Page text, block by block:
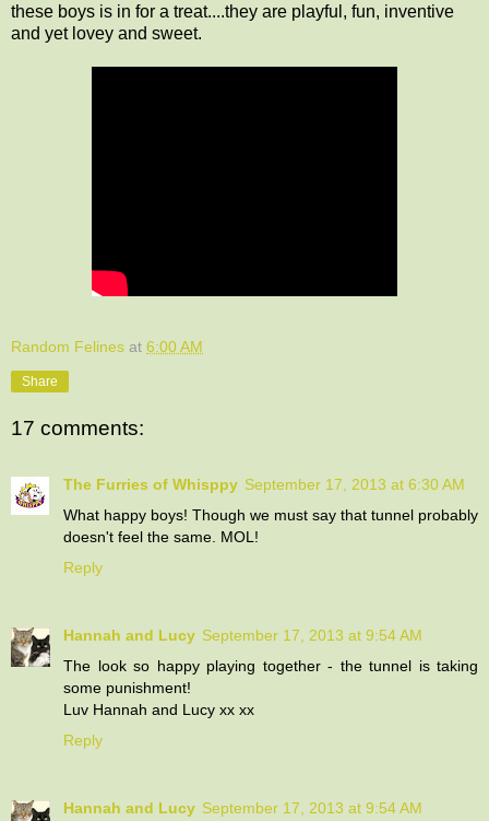
these boys is in for a treat....they are playful, fun, inventive
and yet lovey and sweet.
Random Felines at 6:00 AM
Share
17 comments:
The Furries of Whisppy September 17, 2013 at 6:30 AM
What happy boys! Though we must say that tunnel probably
doesn't feel the same. MOL!
Reply
Hannah and Lucy September 17, 2013 at 9:54 AM
The look so happy playing together - the tunnel is taking
some punishment!
Luv Hannah and Lucy xx xx
Reply
Hannah and Lucy September 17, 2013 at 9:54 AM